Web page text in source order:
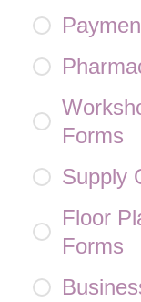
Forms
Supply
Floor
Forms